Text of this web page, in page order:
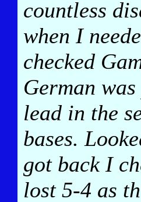
countless
when I
checked
German
lead in the
bases.
got back I
lost 5-4 as